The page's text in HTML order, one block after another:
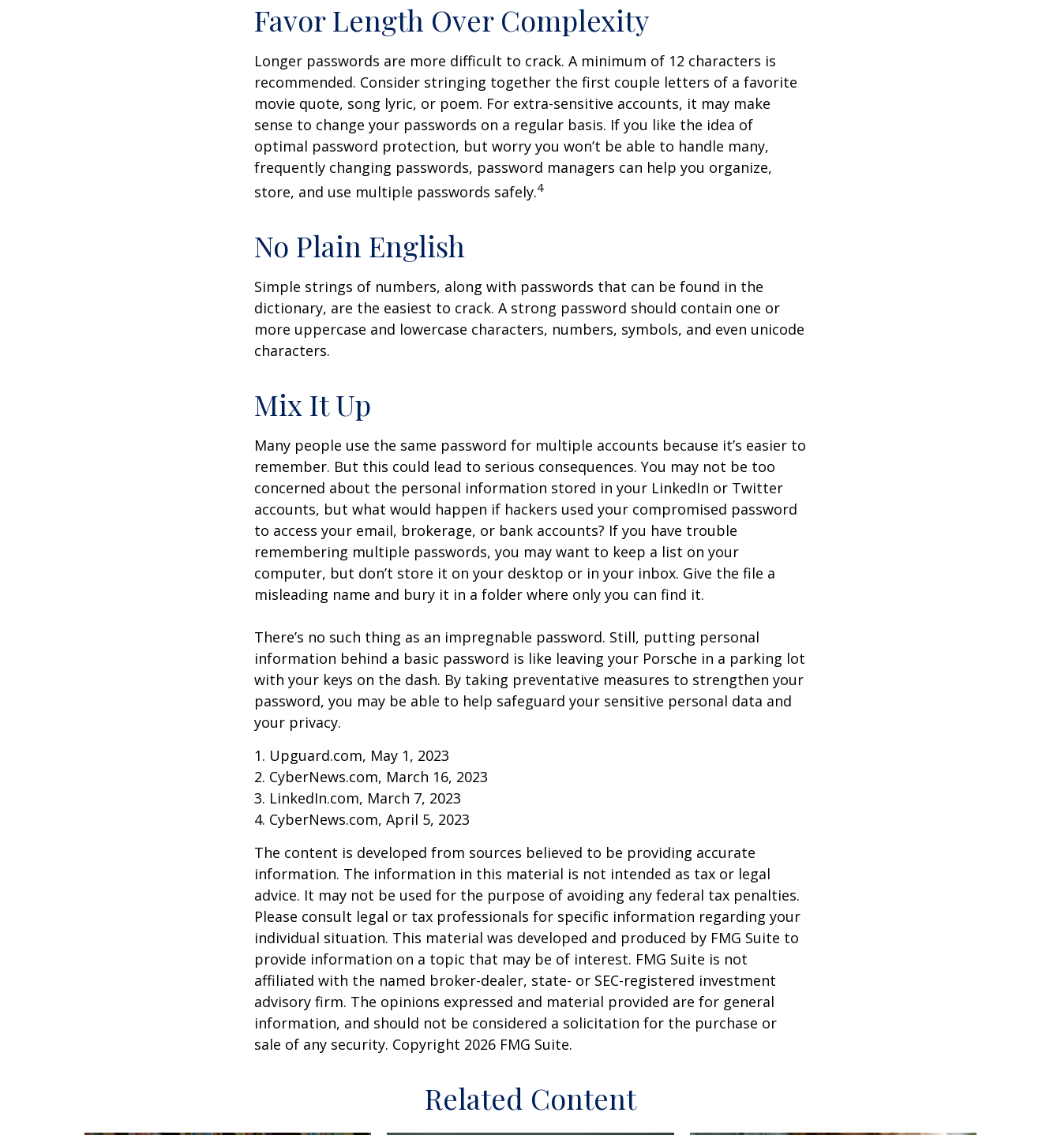
Favor Length Over Complexity
Longer passwords are more difficult to crack. A minimum of 12 characters is
recommended. Consider stringing together the first couple letters of a favorite
movie quote, song lyric, or poem. For extra-sensitive accounts, it may make
sense to change your passwords on a regular basis. If you like the idea of
optimal password protection, but worry you won’t be able to handle many,
frequently changing passwords, password managers can help you organize,
store, and use multiple passwords safely.4
No Plain English
Simple strings of numbers, along with passwords that can be found in the
dictionary, are the easiest to crack. A strong password should contain one or
more uppercase and lowercase characters, numbers, symbols, and even unicode
characters.
Mix It Up
Many people use the same password for multiple accounts because it’s easier to
remember. But this could lead to serious consequences. You may not be too
concerned about the personal information stored in your LinkedIn or Twitter
accounts, but what would happen if hackers used your compromised password
to access your email, brokerage, or bank accounts? If you have trouble
remembering multiple passwords, you may want to keep a list on your
computer, but don’t store it on your desktop or in your inbox. Give the file a
misleading name and bury it in a folder where only you can find it.
There’s no such thing as an impregnable password. Still, putting personal
information behind a basic password is like leaving your Porsche in a parking lot
with your keys on the dash. By taking preventative measures to strengthen your
password, you may be able to help safeguard your sensitive personal data and
your privacy.
1. Upguard.com, May 1, 2023
2. CyberNews.com, March 16, 2023
3. LinkedIn.com, March 7, 2023
4. CyberNews.com, April 5, 2023
The content is developed from sources believed to be providing accurate
information. The information in this material is not intended as tax or legal
advice. It may not be used for the purpose of avoiding any federal tax penalties.
Please consult legal or tax professionals for specific information regarding your
individual situation. This material was developed and produced by FMG Suite to
provide information on a topic that may be of interest. FMG Suite is not
affiliated with the named broker-dealer, state- or SEC-registered investment
advisory firm. The opinions expressed and material provided are for general
information, and should not be considered a solicitation for the purchase or
sale of any security. Copyright 2026 FMG Suite.
Related Content